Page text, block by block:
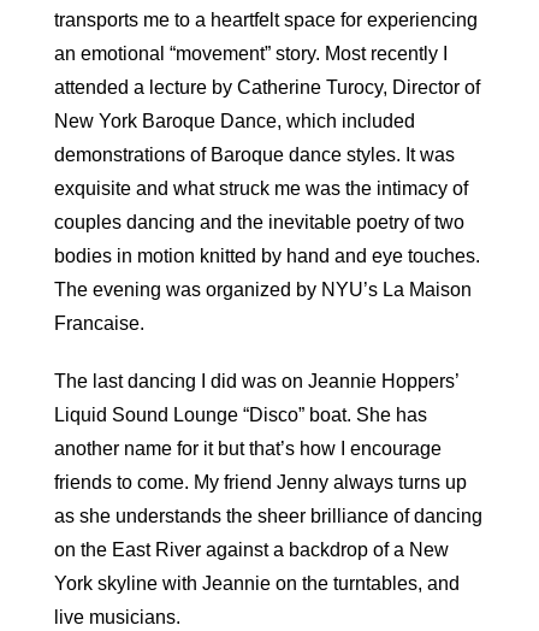
transports me to a heartfelt space for experiencing
an emotional “movement” story. Most recently I
attended a lecture by Catherine Turocy, Director of
New York Baroque Dance, which included
demonstrations of Baroque dance styles. It was
exquisite and what struck me was the intimacy of
couples dancing and the inevitable poetry of two
bodies in motion knitted by hand and eye touches.
The evening was organized by NYU’s La Maison
Francaise.
The last dancing I did was on Jeannie Hoppers’
Liquid Sound Lounge “Disco” boat. She has
another name for it but that’s how I encourage
friends to come. My friend Jenny always turns up
as she understands the sheer brilliance of dancing
on the East River against a backdrop of a New
York skyline with Jeannie on the turntables, and
live musicians.